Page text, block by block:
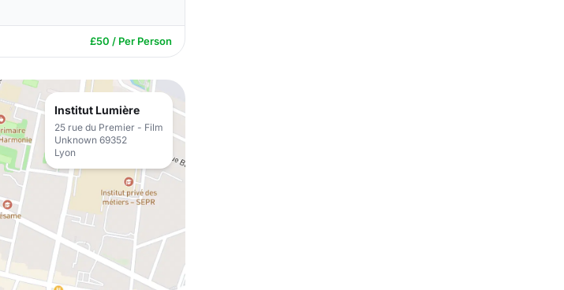
£50 / Per Person
Institut Lumière
25 rue du Premier - Film
Unknown 69352
Lyon